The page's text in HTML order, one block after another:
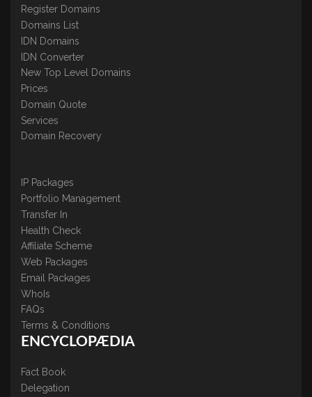
Register Domains
Domains List
IDN Domains
IDN Converter
New Top Level Domains
Prices
Domain Quote
Services
Domain Recovery
IP Packages
Portfolio Management
Transfer In
Health Check
Affiliate Scheme
Web Packages
Email Packages
WhoIs
FAQs
Terms & Conditions
ENCYCLOPÆDIA
Fact Book
Delegation